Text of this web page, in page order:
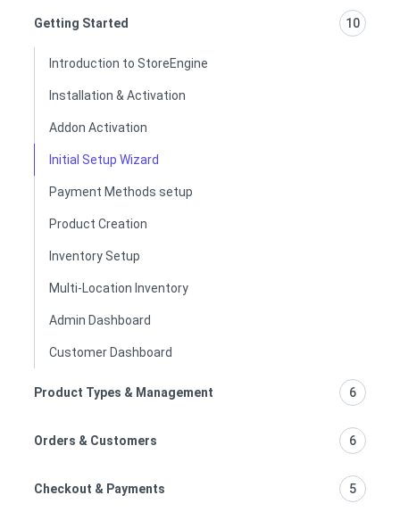
Getting Started 10
Introduction to StoreEngine
Installation & Activation
Addon Activation
Initial Setup Wizard
Payment Methods setup
Product Creation
Inventory Setup
Multi-Location Inventory
Admin Dashboard
Customer Dashboard
Product Types & Management 6
Orders & Customers 6
Checkout & Payments 5